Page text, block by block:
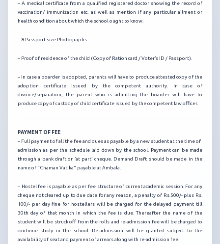
– A medical certificate from a qualified registered doctor showing the record of
vaccination/ immunization etc. as well as mention if any particular ailment or
health condition about which the school ought to know.
– 8 Passport size Photographs.
– Proof of residence of the child (Copy of Ration card / Voter’s ID / Passport).
– In case a boarder is adopted, parents will have to produce attested copy of the
adoption certificate issued by the competent authority. In case of
divorce/separation, the parent who is admitting the boarder will have to
produce copy of custody of child certificate issued by the competent law officer.
PAYMENT OF FEE
– Full payment of all the fee and dues as payable by a new student at the time of
admission as per the schedule laid down by the school. Payment can be made
through a bank draft or ‘at part’ cheque. Demand Draft should be made in the
name of “Chaman Vatika” payable at Ambala.
– Hostel fee is payable as per fee structure of current academic session. For any
cheque not cleared up to due date for any reason, a penalty of Rs.500/- plus Rs.
100/- per day fine for hostellers will be charged for the delayed payment till
30th day of that month in which the fee is due. Thereafter the name of the
student will be struck off from the rolls and re-admission fee will be charged to
continue study in the school. Re-admission will be granted subject to the
availability of seat and payment of arrears along with re-admission fee.